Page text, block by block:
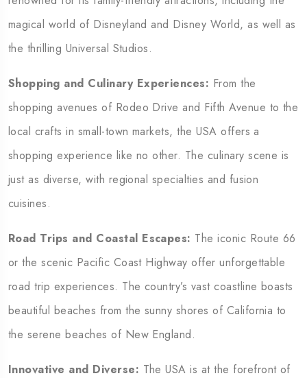
magical world of Disneyland and Disney World, as well as
the thrilling Universal Studios.
Shopping and Culinary Experiences: From the
shopping avenues of Rodeo Drive and Fifth Avenue to the
local crafts in small-town markets, the USA offers a
shopping experience like no other. The culinary scene is
just as diverse, with regional specialties and fusion
cuisines.
Road Trips and Coastal Escapes: The iconic Route 66
or the scenic Pacific Coast Highway offer unforgettable
road trip experiences. The country’s vast coastline boasts
beautiful beaches from the sunny shores of California to
the serene beaches of New England.
Innovative and Diverse: The USA is at the forefront of